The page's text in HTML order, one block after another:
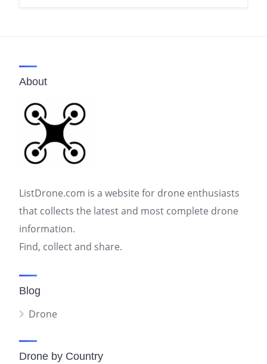
About
ListDrone.com is a website for drone enthusiasts
that collects the latest and most complete drone
information.
Find, collect and share.
Blog
Drone
Drone by Country